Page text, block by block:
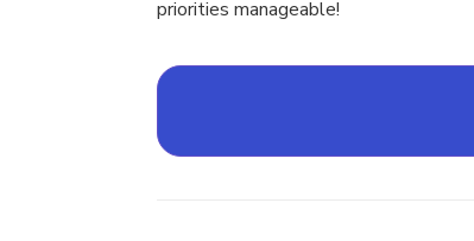
priorities manageable!